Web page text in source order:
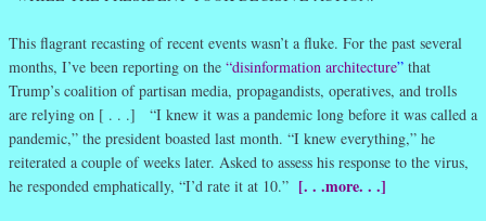
This flagrant recasting of recent events wasn’t a fluke. For the past several
months, I’ve been reporting on the “disinformation architecture” that
Trump’s coalition of partisan media, propagandists, operatives, and trolls
are relying on [ . . .] “I knew it was a pandemic long before it was called a
pandemic,” the president boasted last month. “I knew everything,” he
reiterated a couple of weeks later. Asked to assess his response to the virus,
he responded emphatically, “I’d rate it at 10.” [. . .more. . .]